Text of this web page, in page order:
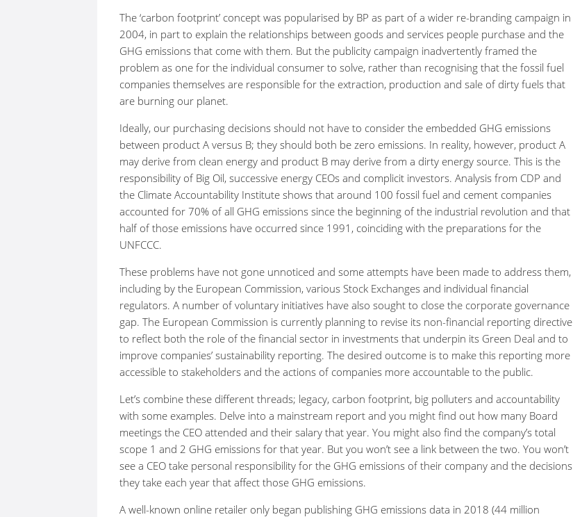
The ‘carbon footprint’ concept was popularised by BP as part of a wider re-branding campaign in
2004, in part to explain the relationships between goods and services people purchase and the
GHG emissions that come with them. But the publicity campaign inadvertently framed the
problem as one for the individual consumer to solve, rather than recognising that the fossil fuel
companies themselves are responsible for the extraction, production and sale of dirty fuels that
are burning our planet.
Ideally, our purchasing decisions should not have to consider the embedded GHG emissions
between product A versus B; they should both be zero emissions. In reality, however, product A
may derive from clean energy and product B may derive from a dirty energy source. This is the
responsibility of Big Oil, successive energy CEOs and complicit investors. Analysis from CDP and
the Climate Accountability Institute shows that around 100 fossil fuel and cement companies
accounted for 70% of all GHG emissions since the beginning of the industrial revolution and that
half of those emissions have occurred since 1991, coinciding with the preparations for the
UNFCCC.
These problems have not gone unnoticed and some attempts have been made to address them,
including by the European Commission, various Stock Exchanges and individual financial
regulators. A number of voluntary initiatives have also sought to close the corporate governance
gap. The European Commission is currently planning to revise its non-financial reporting directive
to reflect both the role of the financial sector in investments that underpin its Green Deal and to
improve companies’ sustainability reporting. The desired outcome is to make this reporting more
accessible to stakeholders and the actions of companies more accountable to the public.
Let’s combine these different threads; legacy, carbon footprint, big polluters and accountability
with some examples. Delve into a mainstream report and you might find out how many Board
meetings the CEO attended and their salary that year. You might also find the company’s total
scope 1 and 2 GHG emissions for that year. But you won’t see a link between the two. You won’t
see a CEO take personal responsibility for the GHG emissions of their company and the decisions
they take each year that affect those GHG emissions.
A well-known online retailer only began publishing GHG emissions data in 2018 (44 million